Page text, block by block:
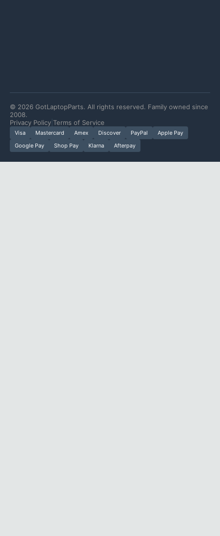
© 2026 GotLaptopParts. All rights reserved. Family owned since
2008.
Privacy Policy Terms of Service
Visa Mastercard Amex Discover PayPal
Apple Pay
Google Pay
Shop Pay Klarna Afterpay